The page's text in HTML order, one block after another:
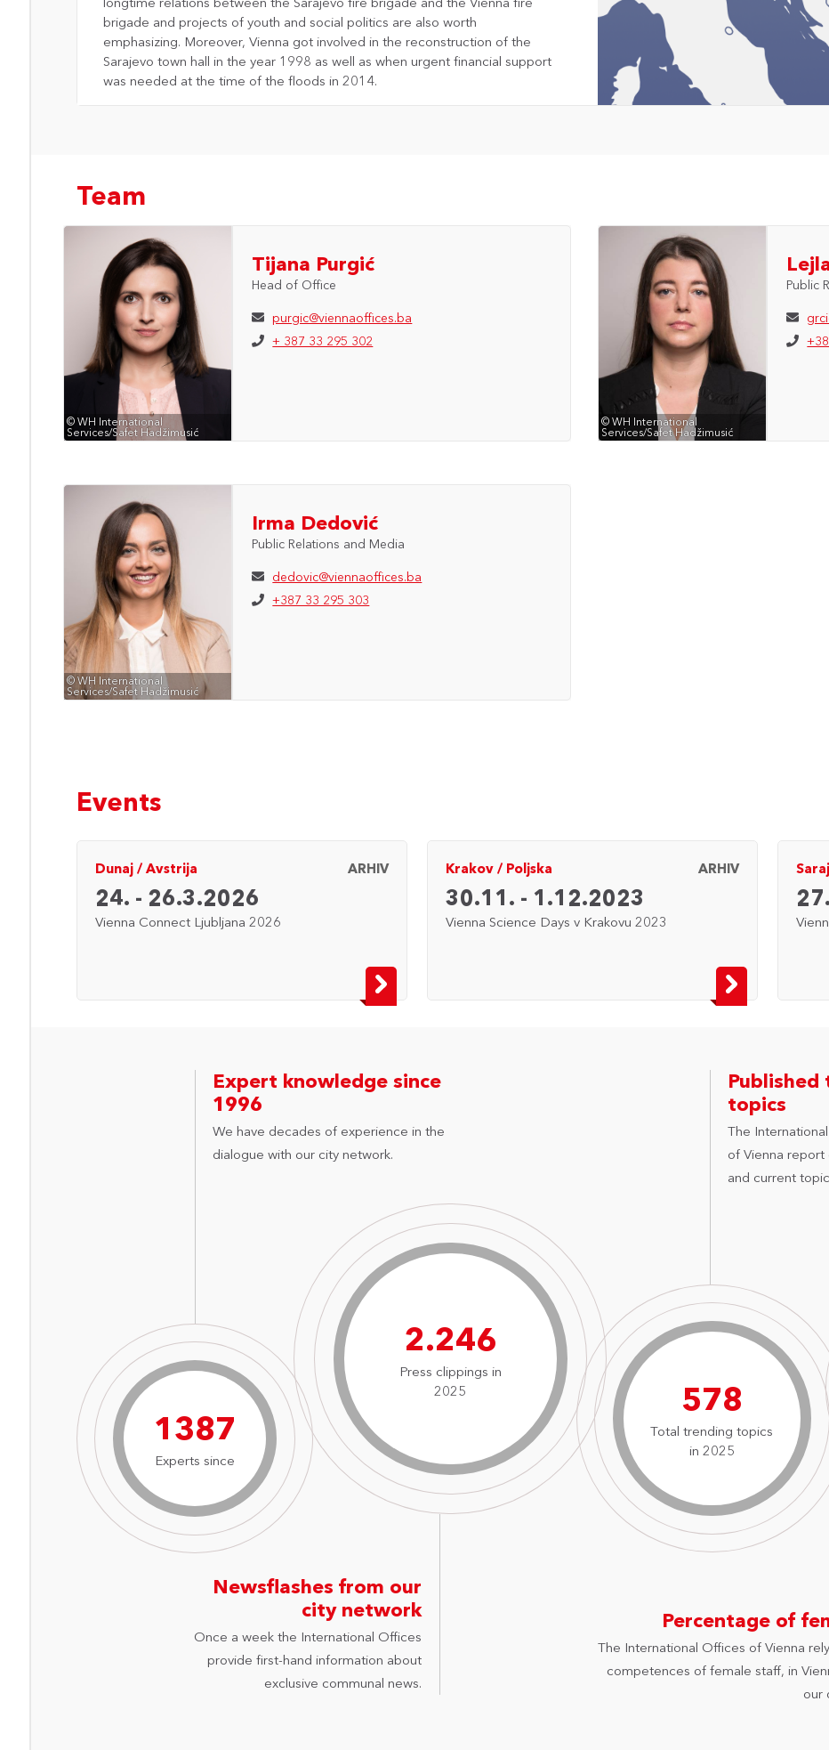
brigade and projects of youth and social politics are also worth
emphasizing. Moreover, Vienna got involved in the reconstruction of the
Sarajevo town hall in the year 1998 as well as when urgent financial support
was needed at the time of the floods in 2014.
Team
© WH International
Services/Safet Hadžimusić
Tijana Purgić
Head of Office
purgic@viennaoffices.ba
+ 387 33 295 302
© WH International
Services/Safet Hadžimusić
Public
© WH International
Services/Safet Hadžimusić
Irma Dedović
Public Relations and Media
dedovic@viennaoffices.ba
+387 33 295 303
Events
Dunaj / Avstrija ARHIV
24. - 26.3.2026
Vienna Connect Ljubljana 2026
Krakov / Poljska ARHIV
30.11. - 1.12.2023
Vienna Science Days v Krakovu 2023
Expert knowledge since
1996
We have decades of experience in the
dialogue with our city network.
1984
Experts since
3.214
Press clippings in
2025
Newsflashes from our
city network
Once a week the International Offices
provide first-hand information about
exclusive communal news.
Published
topics
The
of Vienna
and current
827
Total trending topics
in 2025
Percentage of
The International Offices of Vienna
competences of female staff, in
our